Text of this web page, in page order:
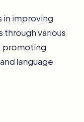
in improving
through various
promoting
language